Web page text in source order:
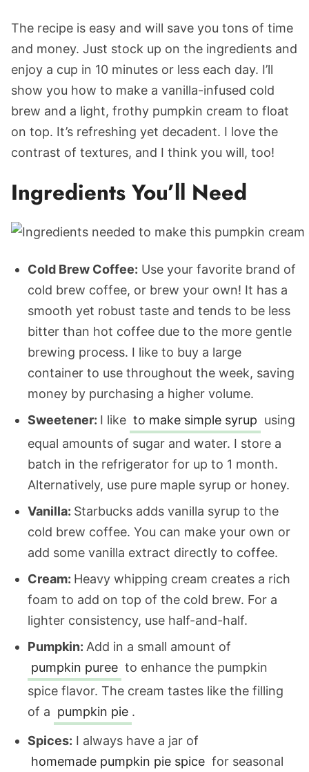
The recipe is easy and will save you tons of time
and money. Just stock up on the ingredients and
enjoy a cup in 10 minutes or less each day. I’ll
show you how to make a vanilla-infused cold
brew and a light, frothy pumpkin cream to float
on top. It’s refreshing yet decadent. I love the
contrast of textures, and I think you will, too!
Ingredients You’ll Need
Cold Brew Coffee: Use your favorite brand of
cold brew coffee, or brew your own! It has a
smooth yet robust taste and tends to be less
bitter than hot coffee due to the more gentle
brewing process. I like to buy a large
container to use throughout the week, saving
money by purchasing a higher volume.
Sweetener: I like to make simple syrup using
equal amounts of sugar and water. I store a
batch in the refrigerator for up to 1 month.
Alternatively, use pure maple syrup or honey.
Vanilla: Starbucks adds vanilla syrup to the
cold brew coffee. You can make your own or
add some vanilla extract directly to coffee.
Cream: Heavy whipping cream creates a rich
foam to add on top of the cold brew. For a
lighter consistency, use half-and-half.
Pumpkin: Add in a small amount of
pumpkin puree to enhance the pumpkin
spice flavor. The cream tastes like the filling
of a pumpkin pie .
Spices: I always have a jar of
homemade pumpkin pie spice for seasonal